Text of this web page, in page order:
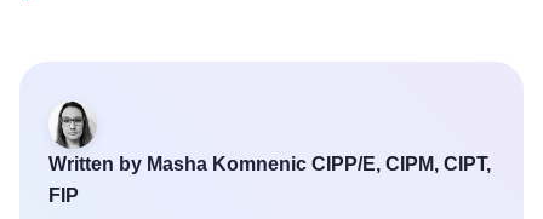
Written by Masha Komnenic CIPP/E, CIPM, CIPT,
FIP